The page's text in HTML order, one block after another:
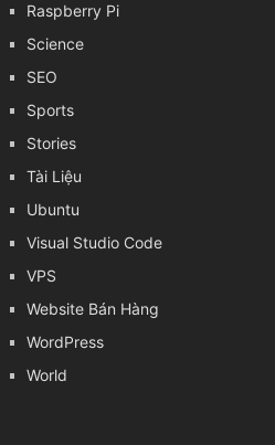
Raspberry Pi
Science
SEO
Sports
Stories
Tài Liệu
Ubuntu
Visual Studio Code
VPS
Website Bán Hàng
WordPress
World